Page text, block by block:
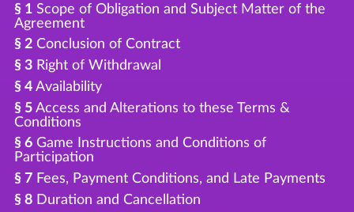
§ 1Scope of Obligation and Subject Matter of the
Agreement
§ 2Conclusion of Contract
§ 3Right of Withdrawal
§ 4Availability
§ 5Access and Alterations to these Terms &
Conditions
§ 6Game Instructions and Conditions of
Participation
§ 7Fees, Payment Conditions, and Late Payments
§ 8Duration and Cancellation